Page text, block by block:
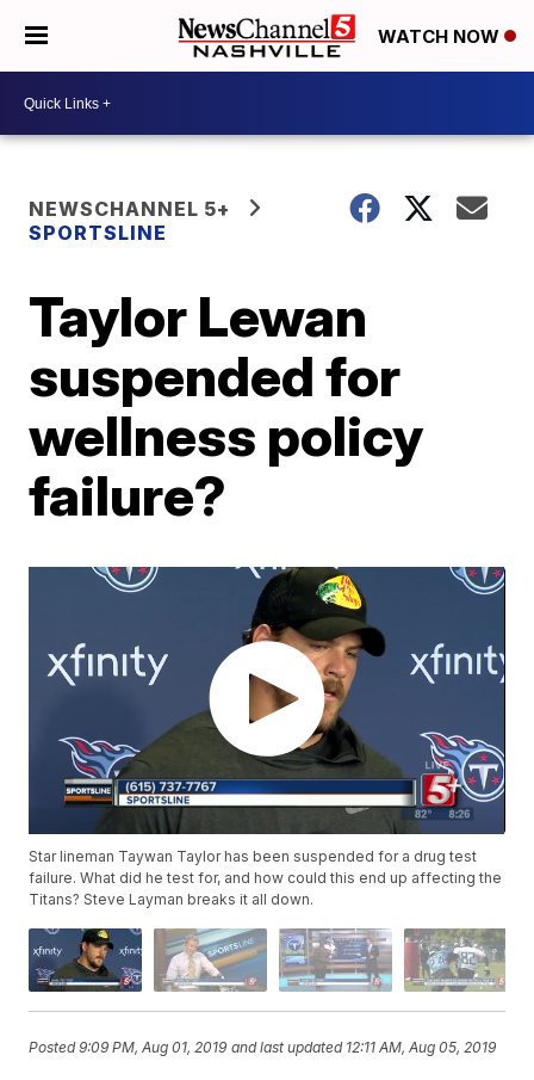
WATCH NOW
NEWSCHANNEL 5+
SPORTSLINE
Taylor Lewan
suspended for
wellness policy
failure?
Star lineman Taywan Taylor has been suspended for a drug test
failure. What did he test for, and how could this end up affecting the
Titans? Steve Layman breaks it all down.
Posted9:09 PM, Aug 01, 2019 and last updated 12:11 AM, Aug 05, 2019